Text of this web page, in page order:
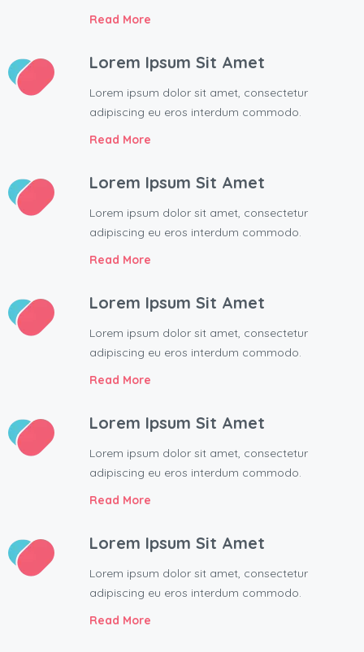
Read More
Lorem Ipsum Sit Amet
Lorem ipsum dolor sit amet, consectetur
adipiscing eu eros interdum commodo.
Read More
Lorem Ipsum Sit Amet
Lorem ipsum dolor sit amet, consectetur
adipiscing eu eros interdum commodo.
Read More
Lorem Ipsum Sit Amet
Lorem ipsum dolor sit amet, consectetur
adipiscing eu eros interdum commodo.
Read More
Lorem Ipsum Sit Amet
Lorem ipsum dolor sit amet, consectetur
adipiscing eu eros interdum commodo.
Read More
Lorem Ipsum Sit Amet
Lorem ipsum dolor sit amet, consectetur
adipiscing eu eros interdum commodo.
Read More